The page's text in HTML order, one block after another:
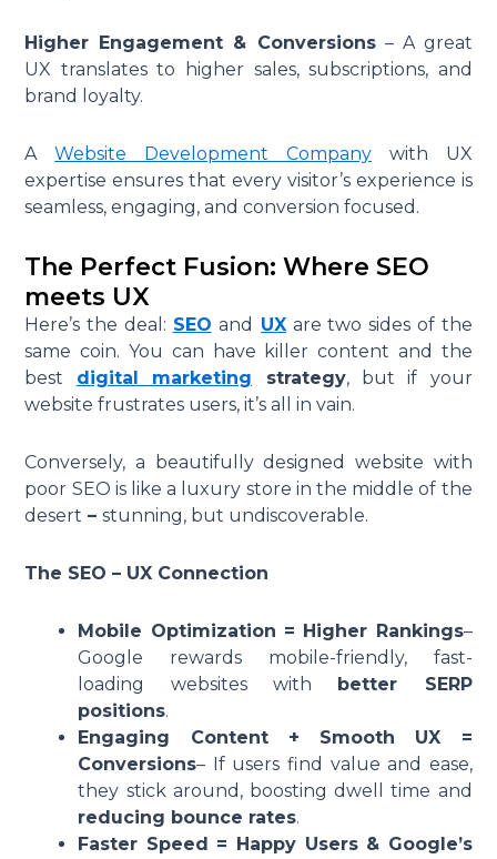
Higher Engagement & Conversions– A great
UX translates to higher sales, subscriptions, and
brand loyalty.
AWebsite Development Companywith UX
expertise ensures that every visitor’s experience is
seamless, engaging, and conversion focused.
The Perfect Fusion: Where SEO
meets UX
Here’s the deal: SEO and UX are two sides of the
same coin. You can have killer content and the
best digital marketing strategy, but if your
website frustrates users, it’s all in vain.
Conversely, a beautifully designed website with
poor SEO is like a luxury store in the middle of the
desert –stunning, but undiscoverable.
The SEO – UX Connection
Mobile Optimization = Higher Rankings–
Google rewards mobile-friendly, fast-
loading websites with
better SERP
positions.
Engaging Content + Smooth UX =
Conversions– If users find value and ease,
they stick around, boosting dwell time and
reducing bounce rates.
Faster Speed = Happy Users & Google’s